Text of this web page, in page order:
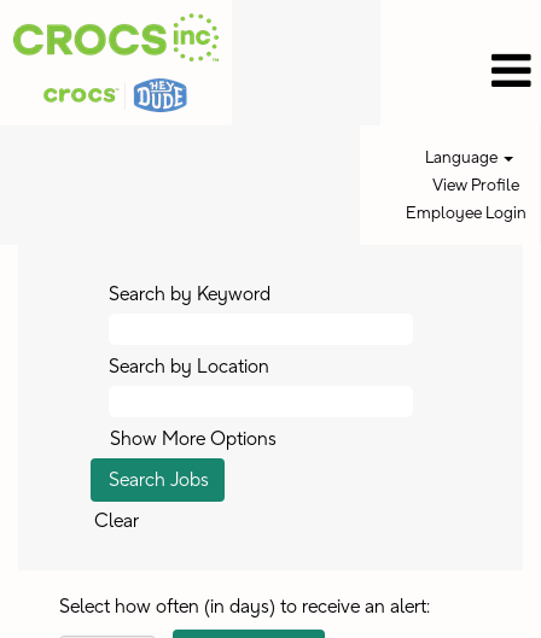
Language
View Profile
Employee Login
Search by Keyword
Search by Location
Show More Options
Clear
Select how often (in days) to receive an alert: